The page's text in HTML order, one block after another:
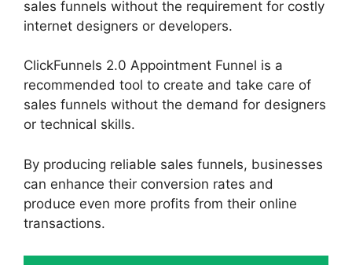
sales funnels without the requirement for costly
internet designers or developers.
ClickFunnels 2.0 Appointment Funnel is a
recommended tool to create and take care of
sales funnels without the demand for designers
or technical skills.
By producing reliable sales funnels, businesses
can enhance their conversion rates and
produce even more profits from their online
transactions.